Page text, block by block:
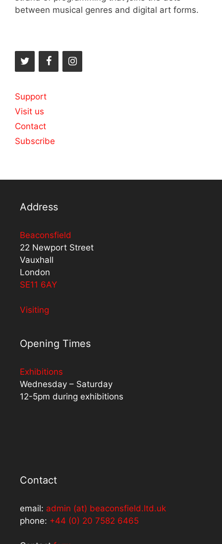
between musical genres and digital art forms.
Support
Visit us
Contact
Subscribe
Address
Beaconsfield
22 Newport Street
Vauxhall
London
SE11 6AY
Visiting
Opening Times
Exhibitions
Wednesday – Saturday
12-5pm during exhibitions
Contact
email: admin (at) beaconsfield.ltd.uk
phone: +44 (0) 20 7582 6465